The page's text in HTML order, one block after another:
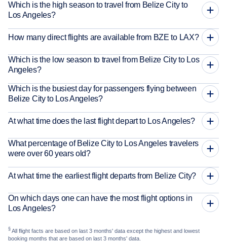
Which is the high season to travel from Belize City to
Los Angeles?
How many direct flights are available from BZE to LAX?
Which is the low season to travel from Belize City to Los
Angeles?
Which is the busiest day for passengers flying between
Belize City to Los Angeles?
At what time does the last flight depart to Los Angeles?
What percentage of Belize City to Los Angeles travelers
were over 60 years old?
At what time the earliest flight departs from Belize City?
On which days one can have the most flight options in
Los Angeles?
§ All flight facts are based on last 3 months' data except the highest and lowest
booking months that are based on last 3 months' data.